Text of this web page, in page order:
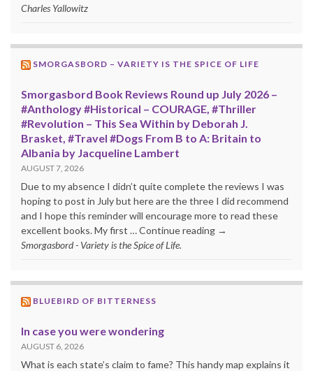
Charles Yallowitz
SMORGASBORD – VARIETY IS THE SPICE OF LIFE
Smorgasbord Book Reviews Round up July 2026 –
#Anthology #Historical – COURAGE, #Thriller
#Revolution – This Sea Within by Deborah J.
Brasket, #Travel #Dogs From B to A: Britain to
Albania by Jacqueline Lambert
AUGUST 7, 2026
Due to my absence I didn’t quite complete the reviews I was
hoping to post in July but here are the three I did recommend
and I hope this reminder will encourage more to read these
excellent books. My first … Continue reading →
Smorgasbord - Variety is the Spice of Life.
BLUEBIRD OF BITTERNESS
In case you were wondering
AUGUST 6, 2026
What is each state’s claim to fame? This handy map explains it